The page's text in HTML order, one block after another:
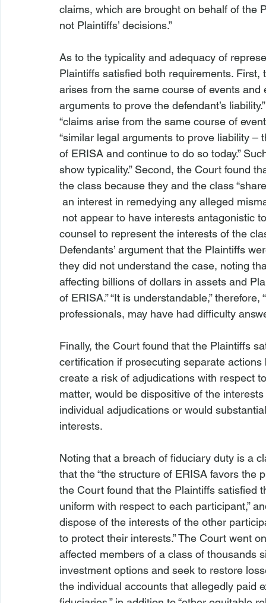
claims, which are brought on behalf of the
not Plaintiffs’ decisions.”
As to the typicality and adequacy of
Plaintiffs satisfied both requirements. First,
arises from the same course of events
arguments to prove the defendant’s
“claims arise from the same course of
“similar legal arguments to prove liability
of ERISA and continue to do so today.”
show typicality.” Second, the Court found
the class because they and the class “share
an interest in remedying any alleged
counsel to represent the interests of the
Defendants’ argument that the Plaintiffs
they did not understand the case, noting
affecting billions of dollars in assets and
of ERISA.” “It is understandable,”
professionals, may have had difficulty
Finally, the Court found that the Plaintiffs
certification if prosecuting separate
create a risk of adjudications with respect
matter, would be dispositive of the
individual adjudications or would
interests.
Noting that a breach of fiduciary duty is a
that the “the structure of ERISA favors the
the Court found that the Plaintiffs satisfied
uniform with respect to each participant,”
dispose of the interests of the other
to protect their interests.” The Court went
affected members of a class of thousands
investment options and seek to restore
the individual accounts that allegedly paid